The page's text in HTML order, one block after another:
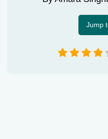
Jump